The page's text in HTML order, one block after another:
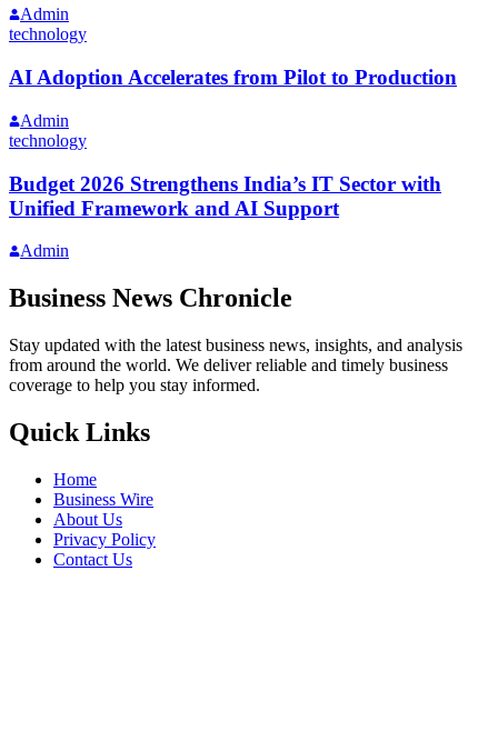
Admin
technology
AI Adoption Accelerates from Pilot to Production
Admin
technology
Budget 2026 Strengthens India’s IT Sector with
Unified Framework and AI Support
Admin
Business News Chronicle
Stay updated with the latest business news, insights, and analysis
from around the world. We deliver reliable and timely business
coverage to help you stay informed.
Quick Links
Home
Business Wire
About Us
Privacy Policy
Contact Us